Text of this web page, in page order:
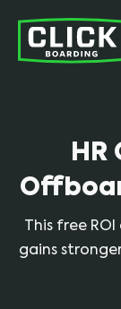
This free
gains